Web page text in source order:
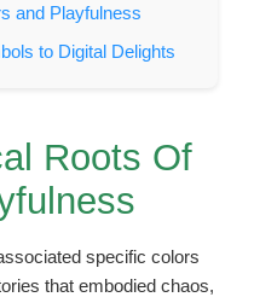
and Playfulness
to Digital Delights
Roots Of
specific colors
that embodied chaos,